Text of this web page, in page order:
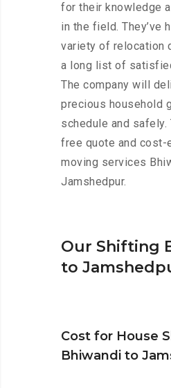
for their knowledge
in the field. They’ve
variety of relocation
a long list of
The company will
precious household
schedule and
free quote and
moving services
Jamshedpur.
Our Shifting
to
Cost for House
Bhiwandi to